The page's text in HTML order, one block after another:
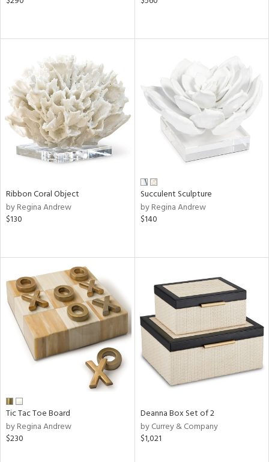
Ribbon Coral Object
by Regina Andrew
$130
Succulent Sculpture
by Regina Andrew
$140
Tic Tac Toe Board
by Regina Andrew
$230
Deanna Box Set of 2
by Currey & Company
$1,021